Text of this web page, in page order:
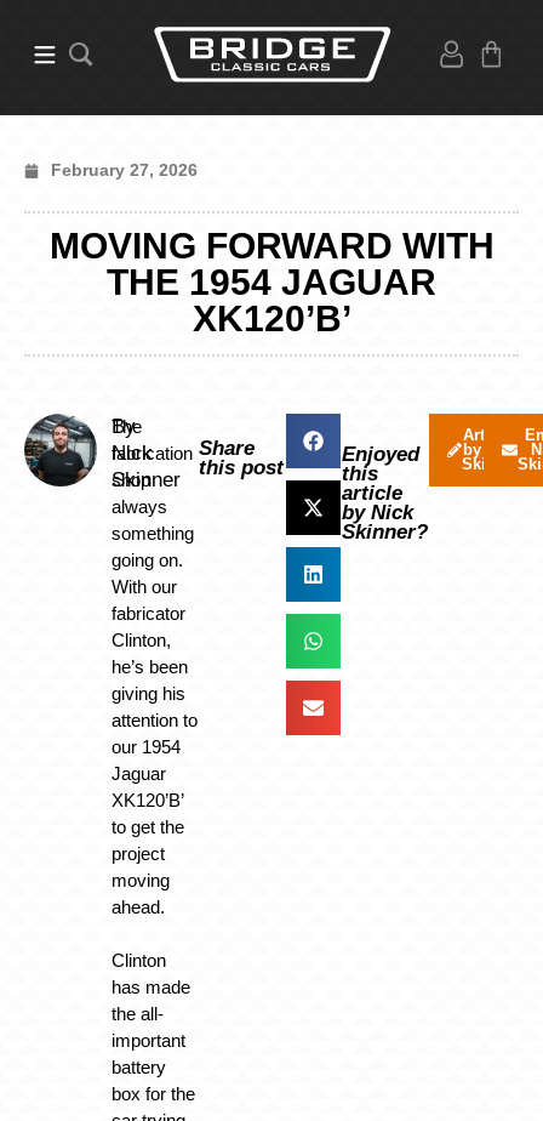
February 27, 2026
MOVING FORWARD WITH
THE 1954 JAGUAR
XK120’B’
By
Nick
Skinner
The
fabrication
shop
always
something
going on.
With our
fabricator
Clinton,
he’s been
giving his
attention to
our 1954
Jaguar
XK120’B’
to get the
project
moving
ahead.
Clinton
has made
the all-
important
battery
box for the
Share
this post
Enjoyed
this
article
by Nick
Skinner?
Articles
by Nick
Skinner